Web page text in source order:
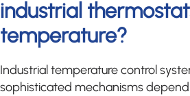
industrial
temperature?
Industrial temperature control
sophisticated mechanisms